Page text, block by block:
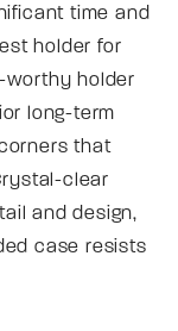
time and
holder for
worthy holder
long-term
that
clear
and design,
case resists